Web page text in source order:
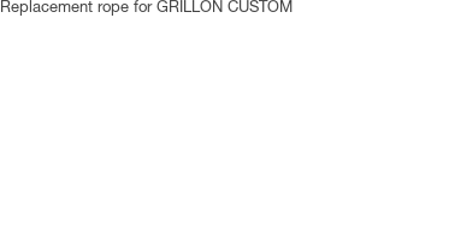
Replacement rope for GRILLON CUSTOM